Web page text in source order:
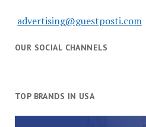
advertising@guestposti.com
OUR SOCIAL CHANNELS
TOP BRANDS IN USA